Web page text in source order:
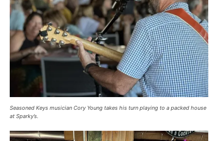
Seasoned Keys musician Cory Young takes his turn playing to a packed house
at Sparky’s.